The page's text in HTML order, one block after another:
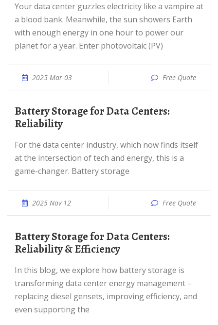
Your data center guzzles electricity like a vampire at
a blood bank. Meanwhile, the sun showers Earth
with enough energy in one hour to power our
planet for a year. Enter photovoltaic (PV)
2025 Mar 03 Free Quote
Battery Storage for Data Centers:
Reliability
For the data center industry, which now finds itself
at the intersection of tech and energy, this is a
game-changer. Battery storage
2025 Nov 12 Free Quote
Battery Storage for Data Centers:
Reliability & Efficiency
In this blog, we explore how battery storage is
transforming data center energy management –
replacing diesel gensets, improving efficiency, and
even supporting the